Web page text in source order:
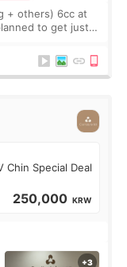
+ others) 6cc at
to get just
Chin Special Deal
250,000 KRW